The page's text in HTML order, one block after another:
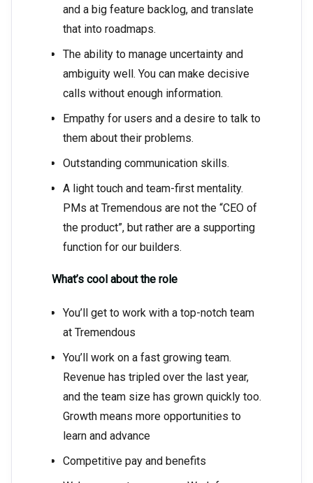
and a big feature backlog, and translate
that into roadmaps.
The ability to manage uncertainty and
ambiguity well. You can make decisive
calls without enough information.
Empathy for users and a desire to talk to
them about their problems.
Outstanding communication skills.
A light touch and team-first mentality.
PMs at Tremendous are not the “CEO of
the product”, but rather are a supporting
function for our builders.
What’s cool about the role
You’ll get to work with a top-notch team
at Tremendous
You’ll work on a fast growing team.
Revenue has tripled over the last year,
and the team size has grown quickly too.
Growth means more opportunities to
learn and advance
Competitive pay and benefits